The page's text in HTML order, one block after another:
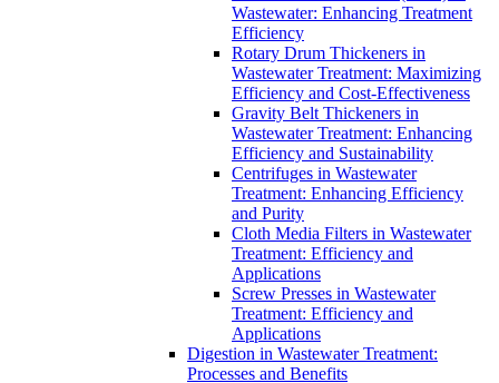
Wastewater: Enhancing Treatment
Efficiency
Rotary Drum Thickeners in
Wastewater Treatment: Maximizing
Efficiency and Cost-Effectiveness
Gravity Belt Thickeners in
Wastewater Treatment: Enhancing
Efficiency and Sustainability
Centrifuges in Wastewater
Treatment: Enhancing Efficiency
and Purity
Cloth Media Filters in Wastewater
Treatment: Efficiency and
Applications
Screw Presses in Wastewater
Treatment: Efficiency and
Applications
Digestion in Wastewater Treatment:
Processes and Benefits